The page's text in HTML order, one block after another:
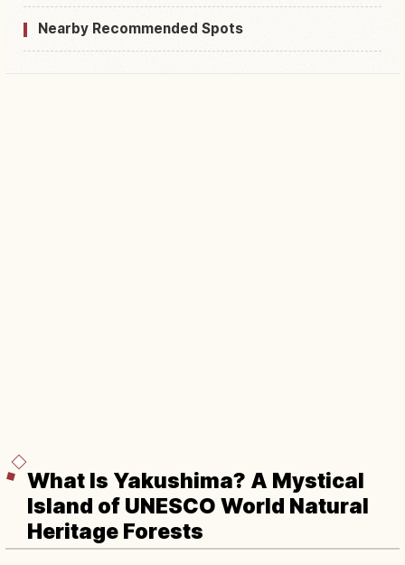
Nearby Recommended Spots
What Is Yakushima? A Mystical
Island of UNESCO World Natural
Heritage Forests